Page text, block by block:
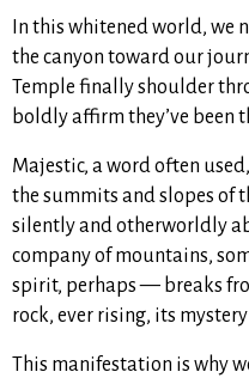
In this whitened world, we
the canyon toward our
Temple finally shoulder
boldly affirm they’ve been
Majestic, a word often
the summits and slopes of
silently and otherworldly
company of mountains,
spirit, perhaps — breaks
rock, ever rising, its
This manifestation is why